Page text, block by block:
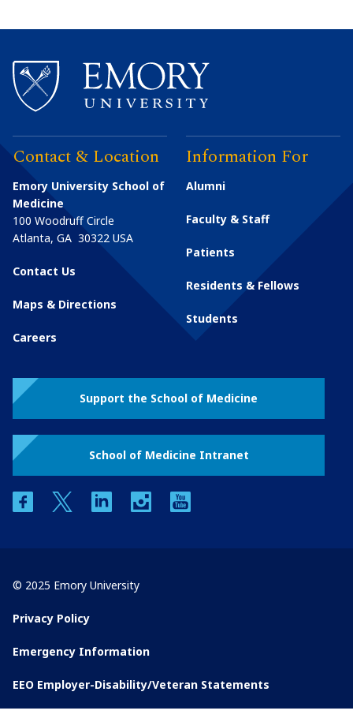
Contact & Location
Emory University School of
Medicine
100 Woodruff Circle
Atlanta, GA 30322 USA
Contact Us
Maps & Directions
Careers
Information For
Alumni
Faculty & Staff
Patients
Residents & Fellows
Students
Support the School of Medicine
School of Medicine Intranet
facebooktwitter linkedin instagram
© 2025 Emory University
Privacy Policy
Emergency Information
EEO Employer-Disability/Veteran Statements